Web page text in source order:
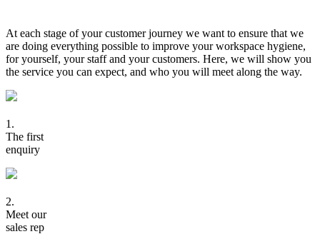
At each stage of your customer journey we want to ensure that we
are doing everything possible to improve your workspace hygiene,
for yourself, your staff and your customers. Here, we will show you
the service you can expect, and who you will meet along the way.
1.
The first
enquiry
2.
Meet our
sales rep